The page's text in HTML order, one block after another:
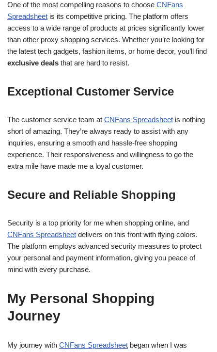
One of the most compelling reasons to choose CNFans
Spreadsheet is its competitive pricing. The platform offers
access to a wide range of products at prices significantly lower
than other proxy shopping services. Whether you’re looking for
the latest tech gadgets, fashion items, or home decor, you’ll find
exclusive deals that are hard to resist.
Exceptional Customer Service
The customer service team at CNFans Spreadsheet is nothing
short of amazing. They’re always ready to assist with any
inquiries, ensuring a smooth and hassle-free shopping
experience. Their responsiveness and willingness to go the
extra mile have made me a loyal customer.
Secure and Reliable Shopping
Security is a top priority for me when shopping online, and
CNFans Spreadsheet delivers on this front with flying colors.
The platform employs advanced security measures to protect
your personal and payment information, giving you peace of
mind with every purchase.
My Personal Shopping
Journey
My journey with CNFans Spreadsheet began when I was